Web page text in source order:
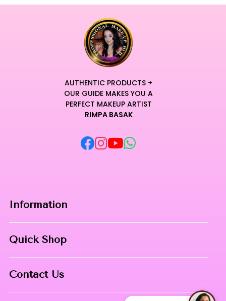
AUTHENTIC PRODUCTS +
OUR GUIDE MAKES YOU A
PERFECT MAKEUP ARTIST
RIMPA BASAK
Information
Contact
Quick Shop
Contact Us